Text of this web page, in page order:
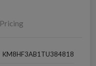
Pricing
KM8HF3AB1TU384818